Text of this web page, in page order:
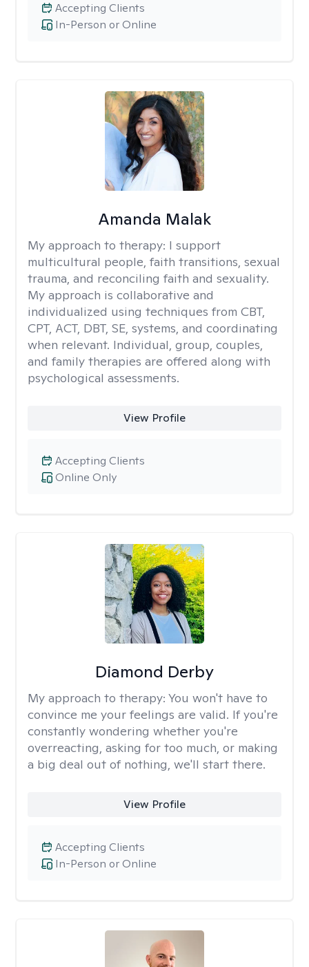
In-Person or Online
Accepting Clients
Amanda Malak
My approach to therapy: I support
multicultural people, faith transitions, sexual
trauma, and reconciling faith and sexuality.
My approach is collaborative and
individualized using techniques from CBT,
CPT, ACT, DBT, SE, systems, and coordinating
when relevant. Individual, group, couples,
and family therapies are offered along with
psychological assessments.
View Profile
Online Only
Accepting Clients
Diamond Derby
My approach to therapy: You won't have to
convince me your feelings are valid. If you're
constantly wondering whether you're
overreacting, asking for too much, or making
a big deal out of nothing, we'll start there.
View Profile
In-Person or Online
Accepting Clients